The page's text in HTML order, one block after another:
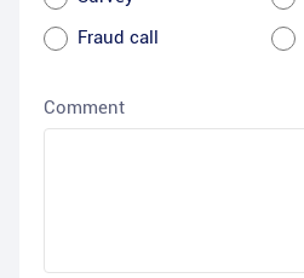
Fraud call
Comment